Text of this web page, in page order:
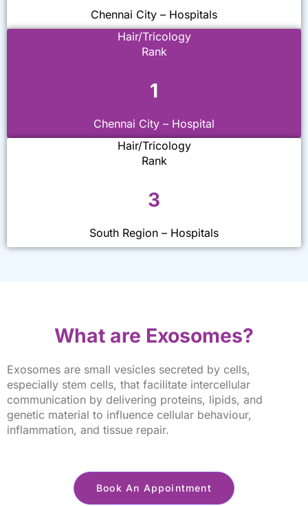
Chennai City – Hospitals
Hair/Tricology
Rank
1
Chennai City – Hospital
Hair/Tricology
Rank
3
South Region – Hospitals
What are Exosomes?
Exosomes are small vesicles secreted by cells,
especially stem cells, that facilitate intercellular
communication by delivering proteins, lipids, and
genetic material to influence cellular behaviour,
inflammation, and tissue repair.
Book An Appointment